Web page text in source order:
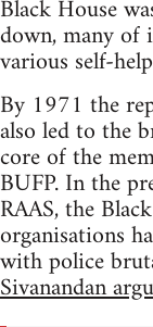
Black House
down, many of
various self-
By 1971 the
also led to the
core of the
BUFP. In the
RAAS, the
organisations
with police
Sivanandan